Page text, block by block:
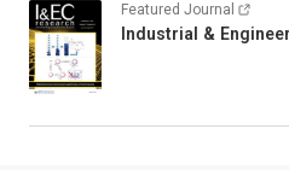
Featured Journal
Industrial &